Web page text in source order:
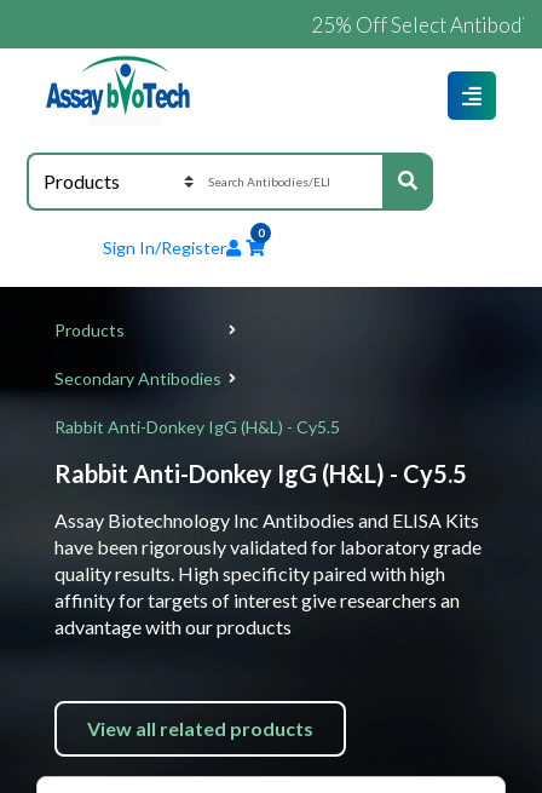
25% Off Select Antibodies
Sign In/Register
0
Products
Secondary Antibodies
Rabbit Anti-Donkey IgG (H&L) - Cy5.5
Rabbit Anti-Donkey IgG (H&L) - Cy5.5
Assay Biotechnology Inc Antibodies and ELISA Kits
have been rigorously validated for laboratory grade
quality results. High specificity paired with high
affinity for targets of interest give researchers an
advantage with our products
View all related products